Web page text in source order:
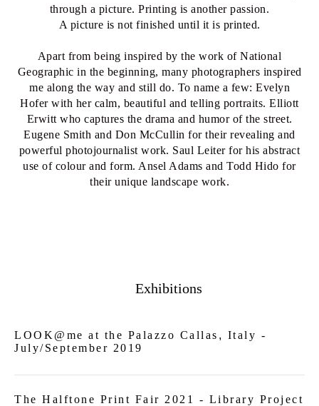
through a picture. Printing is another passion.
A picture is not finished until it is printed.
Apart from being inspired by the work of National
Geographic in the beginning, many photographers inspired
me along the way and still do. To name a few: Evelyn
Hofer with her calm, beautiful and telling portraits. Elliott
Erwitt who captures the drama and humor of the street.
Eugene Smith and Don McCullin for their revealing and
powerful photojournalist work. Saul Leiter for his abstract
use of colour and form. Ansel Adams and Todd Hido for
their unique landscape work.
Exhibitions
LOOK@me at the Palazzo Callas , Italy -
July/September 2019
The Halftone Print Fair 2021 - Library Project